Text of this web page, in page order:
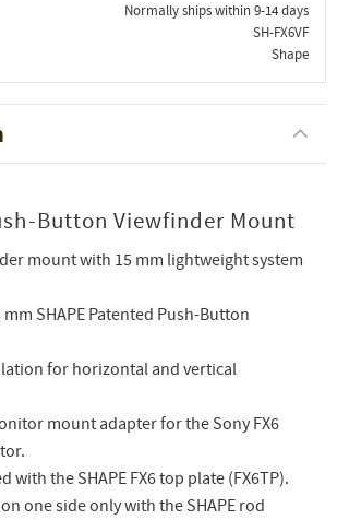
Normally ships within 9-14 days
SH-FX6VF
Shape
Button Viewfinder Mount
mount with 15 mm lightweight system
SHAPE Patented Push-Button
for horizontal and vertical
mount adapter for the Sony FX6
with the SHAPE FX6 top plate (FX6TP).
one side only with the SHAPE rod